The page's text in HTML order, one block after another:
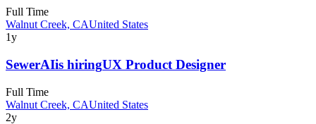
Full Time
Walnut Creek, CAUnited States
1y
SewerAIis hiringUX Product Designer
Full Time
Walnut Creek, CAUnited States
2y